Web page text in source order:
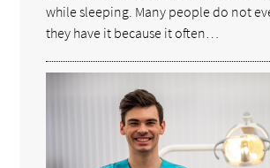
while sleeping. Many people do not
they have it because it often…